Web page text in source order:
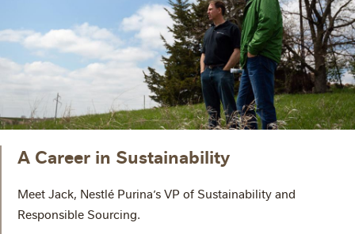
A Career in Sustainability
Meet Jack, Nestlé Purina’s VP of Sustainability and
Responsible Sourcing.